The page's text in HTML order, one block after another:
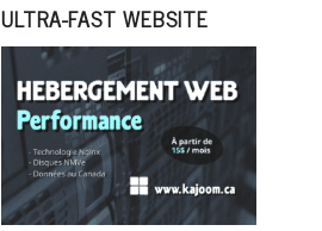
ULTRA-FAST WEBSITE